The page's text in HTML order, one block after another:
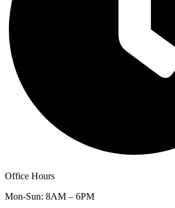
Office Hours
Mon-Sun: 8AM – 6PM